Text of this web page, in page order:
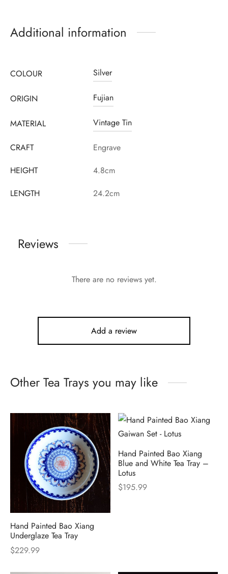
Register to earn loyalty points:
Additional information
COLOUR Silver
ORIGIN Fujian
MATERIAL Vintage Tin
CRAFT
Engrave
HEIGHT
4.8cm
LENGTH
24.2cm
Reviews
There are no reviews yet.
Add a review
Other Tea Trays you may like
Hand Painted Bao Xiang
Underglaze Tea Tray
$229.99
Hand Painted Bao Xiang
Blue and White Tea Tray –
Lotus
$195.99